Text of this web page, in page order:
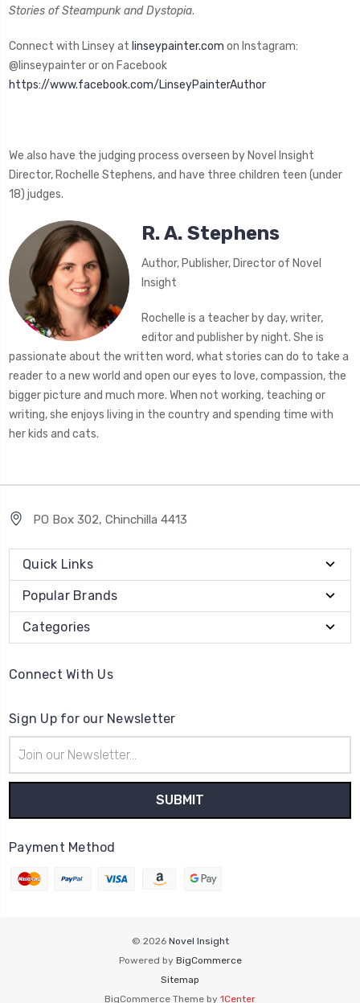
Stories of Steampunk and Dystopia.
Connect with Linsey at linseypainter.com on Instagram:
@linseypainter or on Facebook
https://www.facebook.com/LinseyPainterAuthor
We also have the judging process overseen by Novel Insight
Director, Rochelle Stephens, and have three children teen (under
18) judges.
R. A. Stephens
Author, Publisher, Director of Novel
Insight
Rochelle is a teacher by day, writer,
editor and publisher by night. She is
passionate about the written word, what stories can do to take a
reader to a new world and open our eyes to love, compassion, the
bigger picture and much more. When not working, teaching or
writing, she enjoys living in the country and spending time with
her kids and cats.
PO Box 302, Chinchilla 4413
Quick Links
Popular Brands
Categories
Connect With Us
Sign Up for our Newsletter
Address
Payment Method
© 2026 Novel Insight
Powered by BigCommerce
Sitemap
BigCommerce Theme by 1Center